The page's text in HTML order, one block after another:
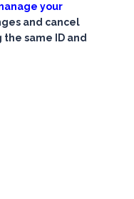
your
and cancel
same ID and